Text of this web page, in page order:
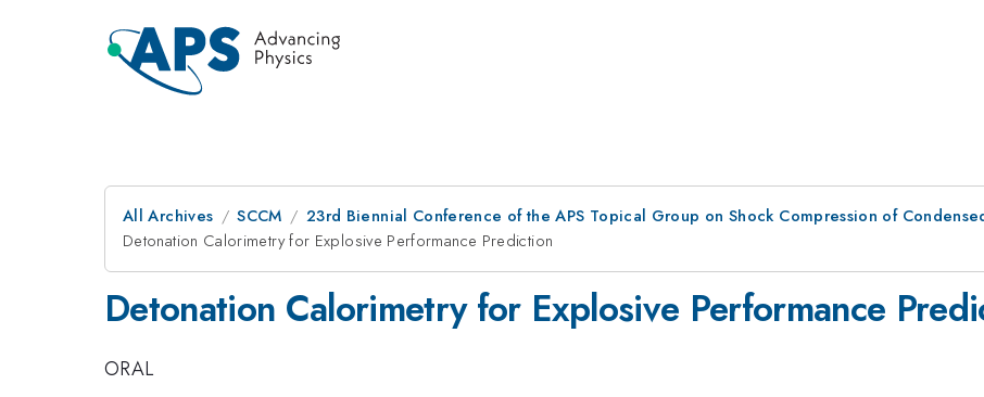
All Archives SCCM 23rd Biennial Conference of the APS Topical Group on Shock Compression of
Detonation Calorimetry for Explosive Performance Prediction
Detonation Calorimetry for Explosive Performance
ORAL